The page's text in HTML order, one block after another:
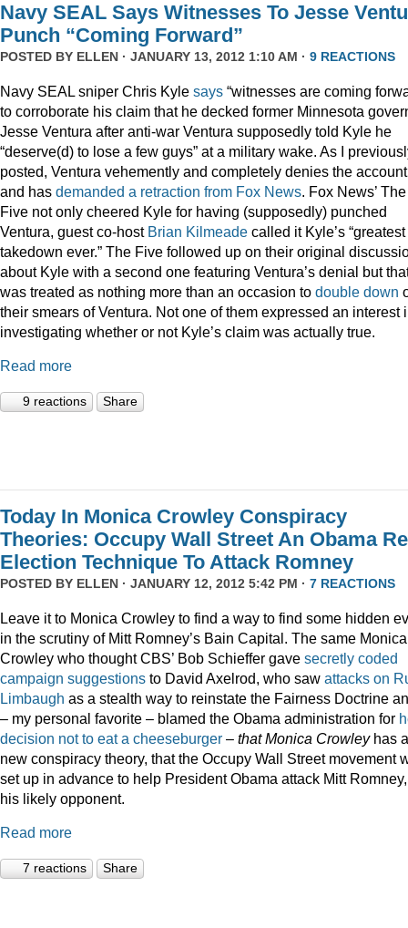
Navy SEAL Says Witnesses To Jesse
Punch “Coming Forward”
POSTED BY ELLEN · JANUARY 13, 2012 1:10 AM · 9 REACTIONS
Navy SEAL sniper Chris Kyle says “witnesses are coming
to corroborate his claim that he decked former Minnesota
Jesse Ventura after anti-war Ventura supposedly told Kyle he
“deserve(d) to lose a few guys” at a military wake. As I
posted, Ventura vehemently and completely denies the account
and has demanded a retraction from Fox News. Fox News’ The
Five not only cheered Kyle for having (supposedly) punched
Ventura, guest co-host Brian Kilmeade called it Kyle’s “greatest
takedown ever.” The Five followed up on their original
about Kyle with a second one featuring Ventura’s denial but
was treated as nothing more than an occasion to double down
their smears of Ventura. Not one of them expressed an interest
investigating whether or not Kyle’s claim was actually true.
Read more
9 reactions Share
Today In Monica Crowley Conspiracy
Theories: Occupy Wall Street An Obama
Election Technique To Attack Romney
POSTED BY ELLEN · JANUARY 12, 2012 5:42 PM · 7 REACTIONS
Leave it to Monica Crowley to find a way to find some hidden
in the scrutiny of Mitt Romney’s Bain Capital. The same Monica
Crowley who thought CBS’ Bob Schieffer gave secretly coded
campaign suggestions to David Axelrod, who saw attacks on
Limbaugh as a stealth way to reinstate the Fairness Doctrine
– my personal favorite – blamed the Obama administration for
decision not to eat a cheeseburger – that Monica Crowleyhas a
new conspiracy theory, that the Occupy Wall Street movement
set up in advance to help President Obama attack Mitt Romney,
his likely opponent.
Read more
7 reactions Share